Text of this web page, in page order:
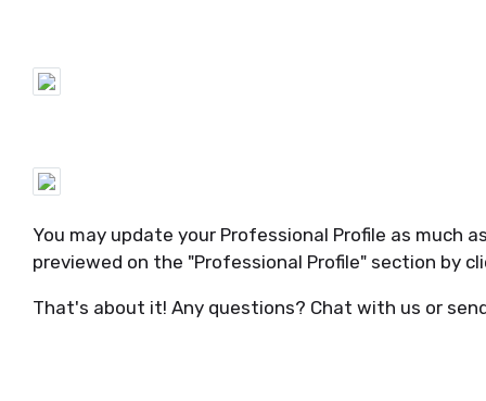
You may update your Professional Profile as much
previewed on the "Professional Profile" section by
That's about it! Any questions? Chat with us or